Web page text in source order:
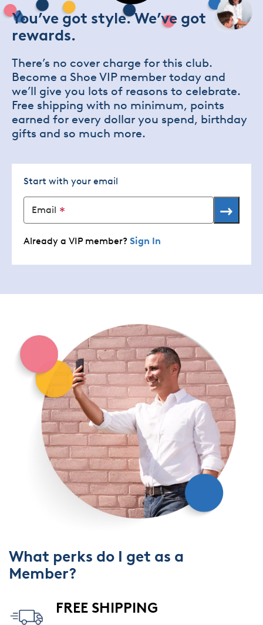
You’ve got style. We’ve got
rewards.
There’s no cover charge for this club.
Become a Shoe VIP member today and
we’ll give you lots of reasons to celebrate.
Free shipping with no minimum, points
earned for every dollar you spend, birthday
gifts and so much more.
Start with your email
Email →
Already a VIP member? Sign In
What perks do I get as a
Member?
FREE SHIPPING